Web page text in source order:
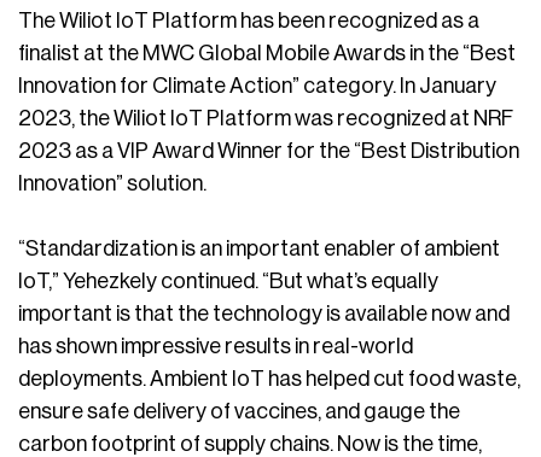
The Wiliot IoT Platform has been recognized as a
finalist at the MWC Global Mobile Awards in the “Best
Innovation for Climate Action” category. In January
2023, the Wiliot IoT Platform was recognized at NRF
2023 as a VIP Award Winner for the “Best Distribution
Innovation” solution.
“Standardization is an important enabler of ambient
IoT,” Yehezkely continued. “But what’s equally
important is that the technology is available now and
has shown impressive results in real-world
deployments. Ambient IoT has helped cut food waste,
ensure safe delivery of vaccines, and gauge the
carbon footprint of supply chains. Now is the time,